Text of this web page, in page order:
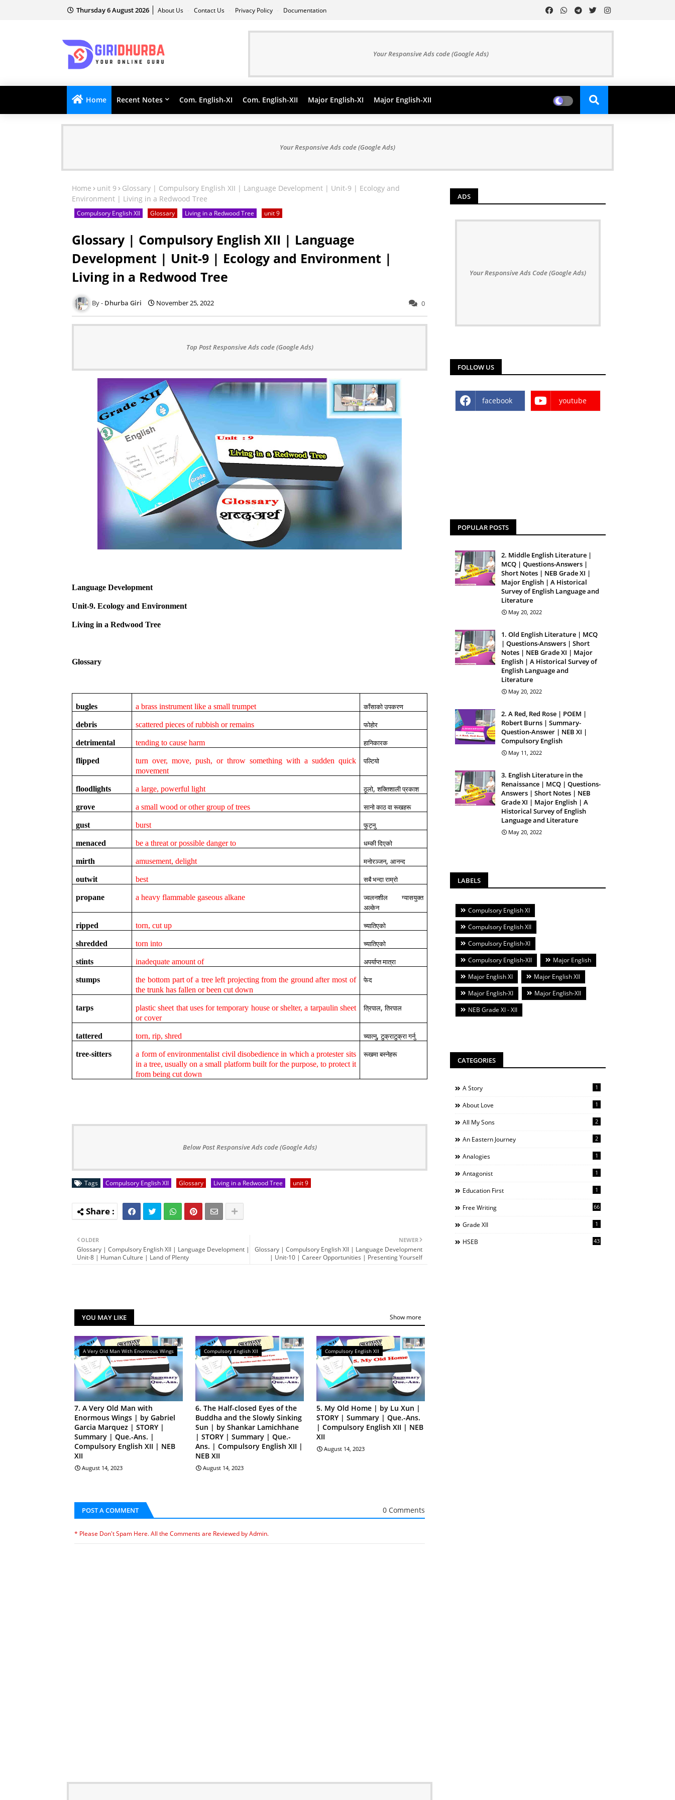
Thursday 6 August 2026 About Us Contact Us Privacy Policy Documentation
Your Responsive Ads code (Google Ads)
Home Recent Notes Com. English-XI Com. English-XII Major English-XI Major English-XII
Your Responsive Ads code (Google Ads)
Home unit 9
Glossary | Compulsory English XII | Language Development | Unit-9 | Ecology and
Environment | Living in a Redwood Tree
Compulsory English XII Glossary Living in a Redwood Tree unit 9
Glossary | Compulsory English XII | Language
Development | Unit-9 | Ecology and Environment |
Living in a Redwood Tree
Dhurba Giri November 25, 2022 0
Top Post Responsive Ads code (Google Ads)
Language Development
Unit-9. Ecology and Environment
Living in a Redwood Tree
Glossary
bugles a brass instrument like a small trumpet काँसाको उपकरण
debris scattered pieces of rubbish or remains फोहोर
detrimental tending to cause harm हानिकारक
flipped
turn over, move, push, or throw something with a sudden quick
movement
पल्टियो
floodlights a large, powerful light ठूलो,शक्तिशाली प्रकाश
grove a small wood or other group of trees सानो काठ वा रूखहरू
gust burst फुट्नु
menaced be a threat or possible danger to धम्की दिएको
mirth amusement, delight मनोरञ्जन,आनन्द
outwit best सबै भन्दा राम्रो
propane a heavy flammable gaseous alkane
ज्वलनशील ग्यासयुक्त
अल्केन
ripped torn, cut up च्यातिएको
shredded torn into च्यातिएको
stints inadequate amount of अपर्याप्त मात्रा
stumps
the bottom part of a tree left projecting from the ground after most of
the trunk has fallen or been cut down
फेद
tarps
plastic sheet that uses for temporary house or shelter, a tarpaulin sheet
or cover
त्रिपाल,तिरपाल
tattered torn, rip, shred च्यात्नु,टुक्राटुक्रा गर्नु
tree-sitters
a form of environmentalist civil disobedience in which a protester sits
in a tree, usually on a small platform built for the purpose, to protect it
from being cut down
रूखमा बस्नेहरू
Below Post Responsive Ads code (Google Ads)
Tags Compulsory English XII Glossary Living in a Redwood Tree unit 9
NEWER
Glossary | Compulsory English XII | Language Development
| Unit-10 | Career Opportunities | Presenting Yourself
OLDER
Glossary | Compulsory English XII | Language Development |
Unit-8 | Human Culture | Land of Plenty
YOU MAY LIKE Show more
A Very Old Man With Enormous Wings
7. A Very Old Man with
Enormous Wings | by Gabriel
Garcia Marquez | STORY |
Summary | Que.-Ans. |
Compulsory English XII | NEB
XII
August 14, 2023
Compulsory English XII
6. The Half-closed Eyes of the
Buddha and the Slowly Sinking
Sun | by Shankar Lamichhane
| STORY | Summary | Que.-
Ans. | Compulsory English XII |
NEB XII
August 14, 2023
Compulsory English XII
5. My Old Home | by Lu Xun |
STORY | Summary | Que.-Ans.
| Compulsory English XII | NEB
XII
August 14, 2023
POST A COMMENT 0 Comments
* Please Don't Spam Here. All the Comments are Reviewed by Admin.
ADS
Your Responsive Ads Code (Google Ads)
FOLLOW US
facebook youtube
POPULAR POSTS
2. Middle English Literature |
MCQ | Questions-Answers |
Short Notes | NEB Grade XI |
Major English | A Historical
Survey of English Language and
Literature
May 20, 2022
1. Old English Literature | MCQ
| Questions-Answers | Short
Notes | NEB Grade XI | Major
English | A Historical Survey of
English Language and
Literature
May 20, 2022
2. A Red, Red Rose | POEM |
Robert Burns | Summary-
Question-Answer | NEB XI |
Compulsory English
May 11, 2022
3. English Literature in the
Renaissance | MCQ | Questions-
Answers | Short Notes | NEB
Grade XI | Major English | A
Historical Survey of English
Language and Literature
May 20, 2022
LABELS
Compulsory English XI
Compulsory English XII
Compulsory English-XI
Compulsory English-XII
Major English
Major English XI
Major English XII
Major English-XI
Major English-XII
NEB Grade XI - XII
CATEGORIES
A Story 1
About Love 1
All My Sons 2
An Eastern Journey 2
Analogies 1
Antagonist 1
Education First 1
Free Writing 66
Grade XII 1
HSEB 43